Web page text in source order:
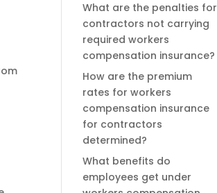
What are the penalties for
contractors not carrying
required workers
compensation insurance?
How are the premium
rates for workers
compensation insurance
for contractors
determined?
What benefits do
employees get under